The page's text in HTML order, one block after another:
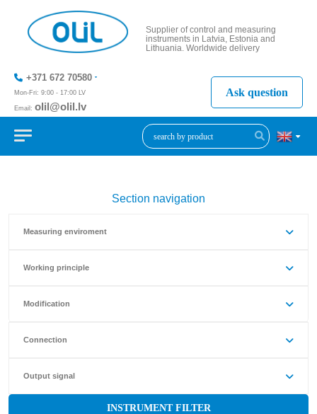
Supplier of control and measuring
instruments in Latvia, Estonia and
Lithuania. Worldwide delivery
+371 672 70580
Mon-Fri: 9:00 - 17:00 LV
Email: olil@olil.lv
+371 287
Ask question
Section navigation
Measuring enviroment
Working principle
Modification
Connection
Output signal
INSTRUMENT FILTER